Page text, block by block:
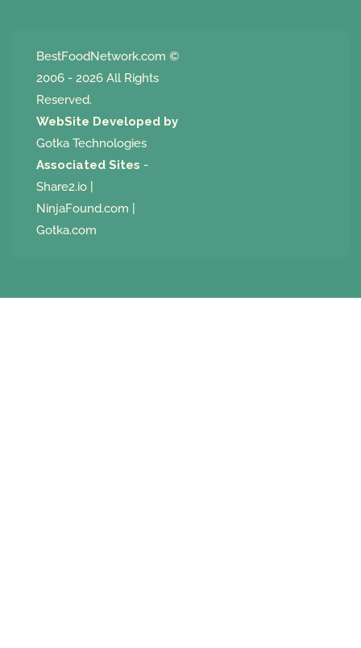
BestFoodNetwork.com ©
2006 - 2026 All Rights
Reserved.
WebSite Developed by
Gotka Technologies
Associated Sites -
Share2.io
NinjaFound.com
Gotka.com